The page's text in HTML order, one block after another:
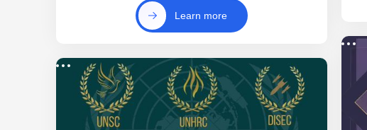
Learn more